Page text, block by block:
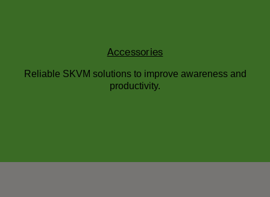
Accessories
Reliable SKVM solutions to improve awareness and
productivity.